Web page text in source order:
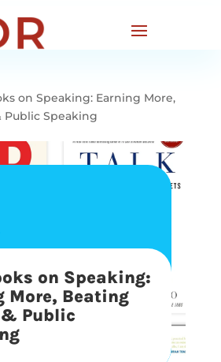
on Speaking: Earning More,
Public Speaking
on Speaking:
More, Beating
Public